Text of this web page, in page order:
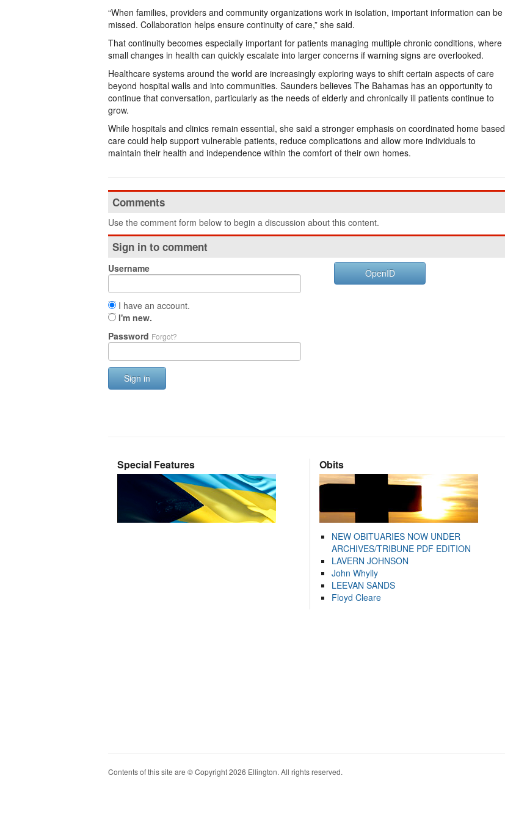
“When families, providers and community organizations work in isolation, important information can be
missed. Collaboration helps ensure continuity of care,” she said.
That continuity becomes especially important for patients managing multiple chronic conditions, where
small changes in health can quickly escalate into larger concerns if warning signs are overlooked.
Healthcare systems around the world are increasingly exploring ways to shift certain aspects of care
beyond hospital walls and into communities. Saunders believes The Bahamas has an opportunity to
continue that conversation, particularly as the needs of elderly and chronically ill patients continue to
grow.
While hospitals and clinics remain essential, she said a stronger emphasis on coordinated home based
care could help support vulnerable patients, reduce complications and allow more individuals to
maintain their health and independence within the comfort of their own homes.
Comments
Use the comment form below to begin a discussion about this content.
Sign in to comment
Username
I have an account.
I'm new.
Password Forgot?
Sign in
OpenID
Special Features Obits
NEW OBITUARIES NOW UNDER
ARCHIVES/TRIBUNE PDF EDITION
LAVERN JOHNSON
John Whylly
LEEVAN SANDS
Floyd Cleare
Contents of this site are © Copyright 2026 Ellington. All rights reserved.